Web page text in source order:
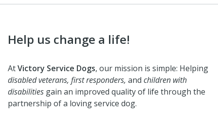
Help us change a life!
AtVictory Service Dogs, our mission is simple: Helping
disabled veterans, first responders, and children with
disabilities gain an improved quality of life through the
partnership of a loving service dog.